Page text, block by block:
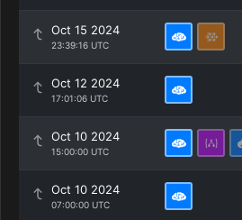
Oct 15 2024
23:39:16 UTC
Oct 12 2024
17:01:06 UTC
Oct 10 2024
15:00:00 UTC
Oct 10 2024
07:00:00 UTC